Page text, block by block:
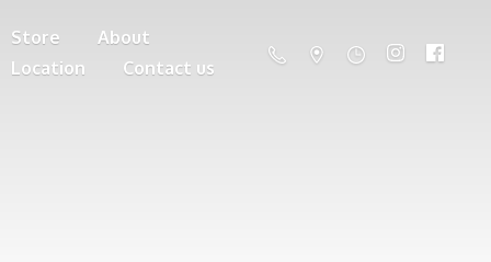
Store
About
Location
Contact us